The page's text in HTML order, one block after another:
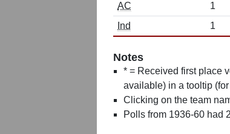
AC
1
Ind
1
Notes
* = Received first place
available) in a tooltip
Clicking on the team
Polls from 1936-60 had